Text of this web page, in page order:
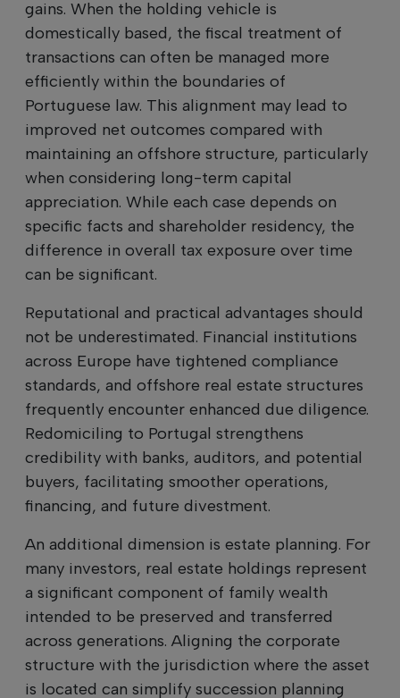
gains. When the holding vehicle is
domestically based, the fiscal treatment of
transactions can often be managed more
efficiently within the boundaries of
Portuguese law. This alignment may lead to
improved net outcomes compared with
maintaining an offshore structure, particularly
when considering long-term capital
appreciation. While each case depends on
specific facts and shareholder residency, the
difference in overall tax exposure over time
can be significant.
Reputational and practical advantages should
not be underestimated. Financial institutions
across Europe have tightened compliance
standards, and offshore real estate structures
frequently encounter enhanced due diligence.
Redomiciling to Portugal strengthens
credibility with banks, auditors, and potential
buyers, facilitating smoother operations,
financing, and future divestment.
An additional dimension is estate planning. For
many investors, real estate holdings represent
a significant component of family wealth
intended to be preserved and transferred
across generations. Aligning the corporate
structure with the jurisdiction where the asset
is located can simplify succession planning